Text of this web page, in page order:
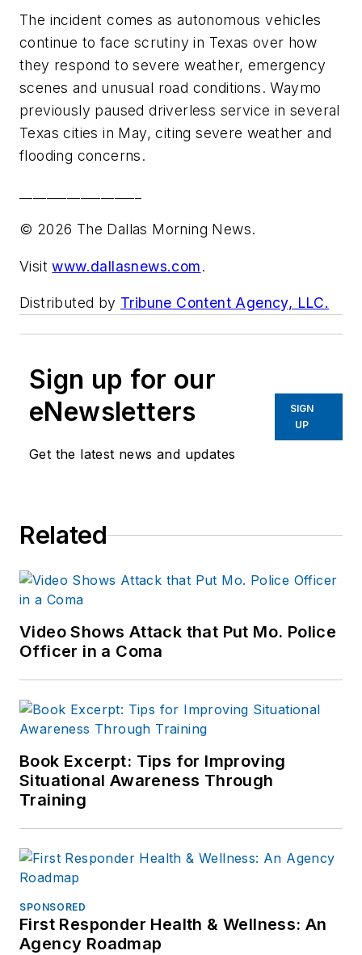
The incident comes as autonomous vehicles
continue to face scrutiny in Texas over how
they respond to severe weather, emergency
scenes and unusual road conditions. Waymo
previously paused driverless service in several
Texas cities in May, citing severe weather and
flooding concerns.
© 2026 The Dallas Morning News.
Visitwww.dallasnews.com.
Distributed by Tribune Content Agency, LLC.
Sign up for our
eNewsletters
Get the latest news and updates
SIGN
UP
Related
Video Shows Attack that Put Mo. Police
Officer in a Coma
Book Excerpt: Tips for Improving
Situational Awareness Through
Training
SPONSORED
First Responder Health & Wellness: An
Agency Roadmap